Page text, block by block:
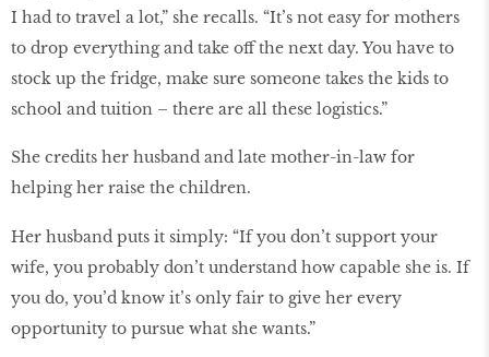
I had to travel a lot,” she recalls. “It’s not easy for mothers
to drop everything and take off the next day. You have to
stock up the fridge, make sure someone takes the kids to
school and tuition – there are all these logistics.”
She credits her husband and late mother-in-law for
helping her raise the children.
Her husband puts it simply: “If you don’t support your
wife, you probably don’t understand how capable she is. If
you do, you’d know it’s only fair to give her every
opportunity to pursue what she wants.”